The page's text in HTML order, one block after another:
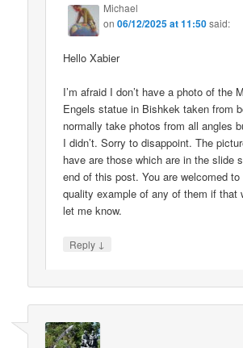
Michael
on06/12/2025 at 11:50said:
Hello Xabier
I’m afraid I don’t have a photo of the
Engels statue in Bishkek taken from
normally take photos from all angles
I didn’t. Sorry to disappoint. The
have are those which are in the slide
end of this post. You are welcomed to
quality example of any of them if that
let me know.
Reply ↓